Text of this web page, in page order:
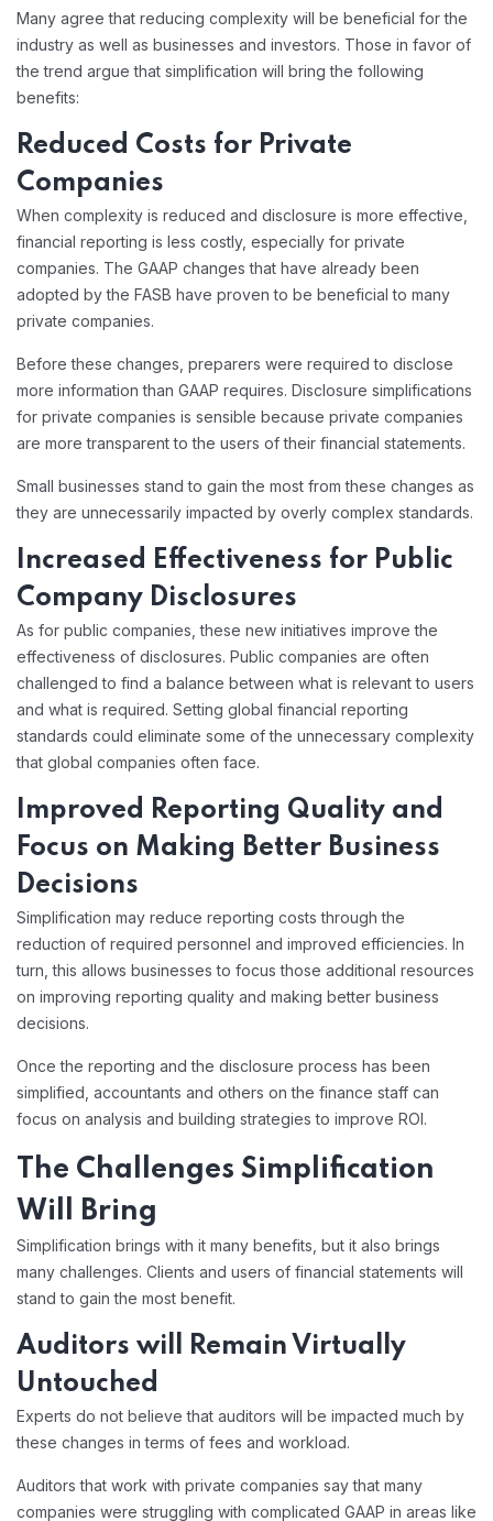
Many agree that reducing complexity will be beneficial for the
industry as well as businesses and investors. Those in favor of
the trend argue that simplification will bring the following
benefits:
Reduced Costs for Private
Companies
When complexity is reduced and disclosure is more effective,
financial reporting is less costly, especially for private
companies. The GAAP changes that have already been
adopted by the FASB have proven to be beneficial to many
private companies.
Before these changes, preparers were required to disclose
more information than GAAP requires. Disclosure simplifications
for private companies is sensible because private companies
are more transparent to the users of their financial statements.
Small businesses stand to gain the most from these changes as
they are unnecessarily impacted by overly complex standards.
Increased Effectiveness for Public
Company Disclosures
As for public companies, these new initiatives improve the
effectiveness of disclosures. Public companies are often
challenged to find a balance between what is relevant to users
and what is required. Setting global financial reporting
standards could eliminate some of the unnecessary complexity
that global companies often face.
Improved Reporting Quality and
Focus on Making Better Business
Decisions
Simplification may reduce reporting costs through the
reduction of required personnel and improved efficiencies. In
turn, this allows businesses to focus those additional resources
on improving reporting quality and making better business
decisions.
Once the reporting and the disclosure process has been
simplified, accountants and others on the finance staff can
focus on analysis and building strategies to improve ROI.
The Challenges Simplification
Will Bring
Simplification brings with it many benefits, but it also brings
many challenges. Clients and users of financial statements will
stand to gain the most benefit.
Auditors will Remain Virtually
Untouched
Experts do not believe that auditors will be impacted much by
these changes in terms of fees and workload.
Auditors that work with private companies say that many
companies were struggling with complicated GAAP in areas like